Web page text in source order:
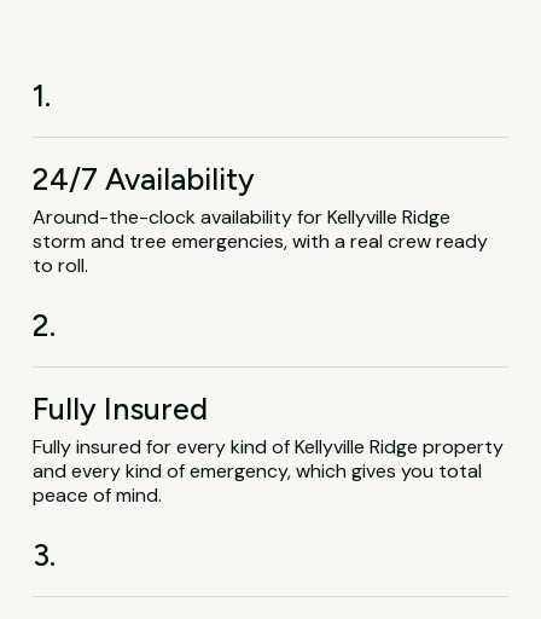
1.
24/7 Availability
Around-the-clock availability for Kellyville Ridge
storm and tree emergencies, with a real crew ready
to roll.
2.
Fully Insured
Fully insured for every kind of Kellyville Ridge property
and every kind of emergency, which gives you total
peace of mind.
3.